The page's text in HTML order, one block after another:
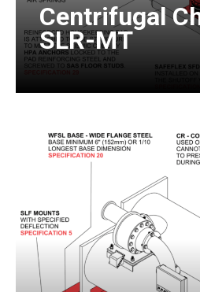
Centrifugal
SLR-MT